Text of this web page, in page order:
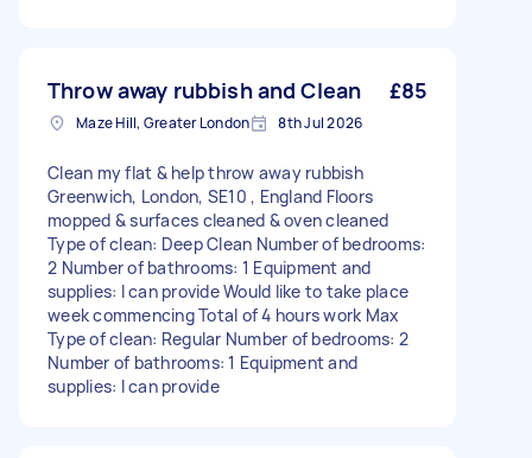
Throw away rubbish and Clean £85
Maze Hill, Greater London 8th Jul 2026
Clean my flat & help throw away rubbish
Greenwich, London, SE10 , England Floors
mopped & surfaces cleaned & oven cleaned
Type of clean: Deep Clean Number of bedrooms:
2 Number of bathrooms: 1 Equipment and
supplies: I can provide Would like to take place
week commencing Total of 4 hours work Max
Type of clean: Regular Number of bedrooms: 2
Number of bathrooms: 1 Equipment and
supplies: I can provide